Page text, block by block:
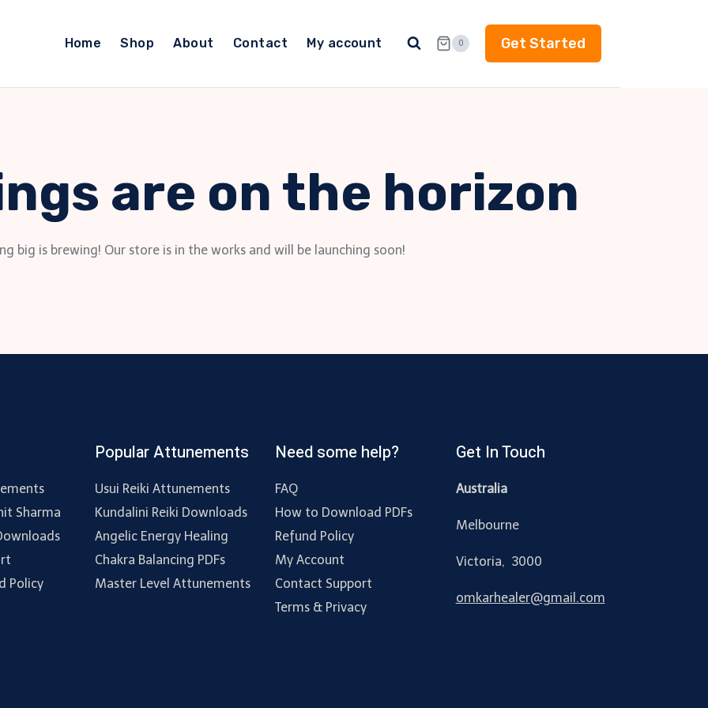
Home Shop About Contact My account 0 Get Started
are on the horizon
big is brewing! Our store is in the works and will be launching soon!
Sharma
Policy
Popular Attunements
Usui Reiki Attunements
Kundalini Reiki Downloads
Angelic Energy Healing
Chakra Balancing PDFs
Master Level Attunements
Need some help?
FAQ
How to Download PDFs
Refund Policy
My Account
Contact Support
Terms & Privacy
Get In Touch
Australia
Melbourne
Victoria, 3000
omkarhealer@gmail.com